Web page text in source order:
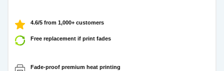
4.6/5 from 1,000+ customers
Free replacement if print fades
Fade-proof premium heat printing